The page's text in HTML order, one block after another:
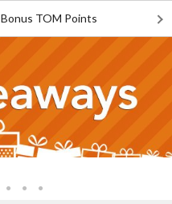
Bonus TOM Points